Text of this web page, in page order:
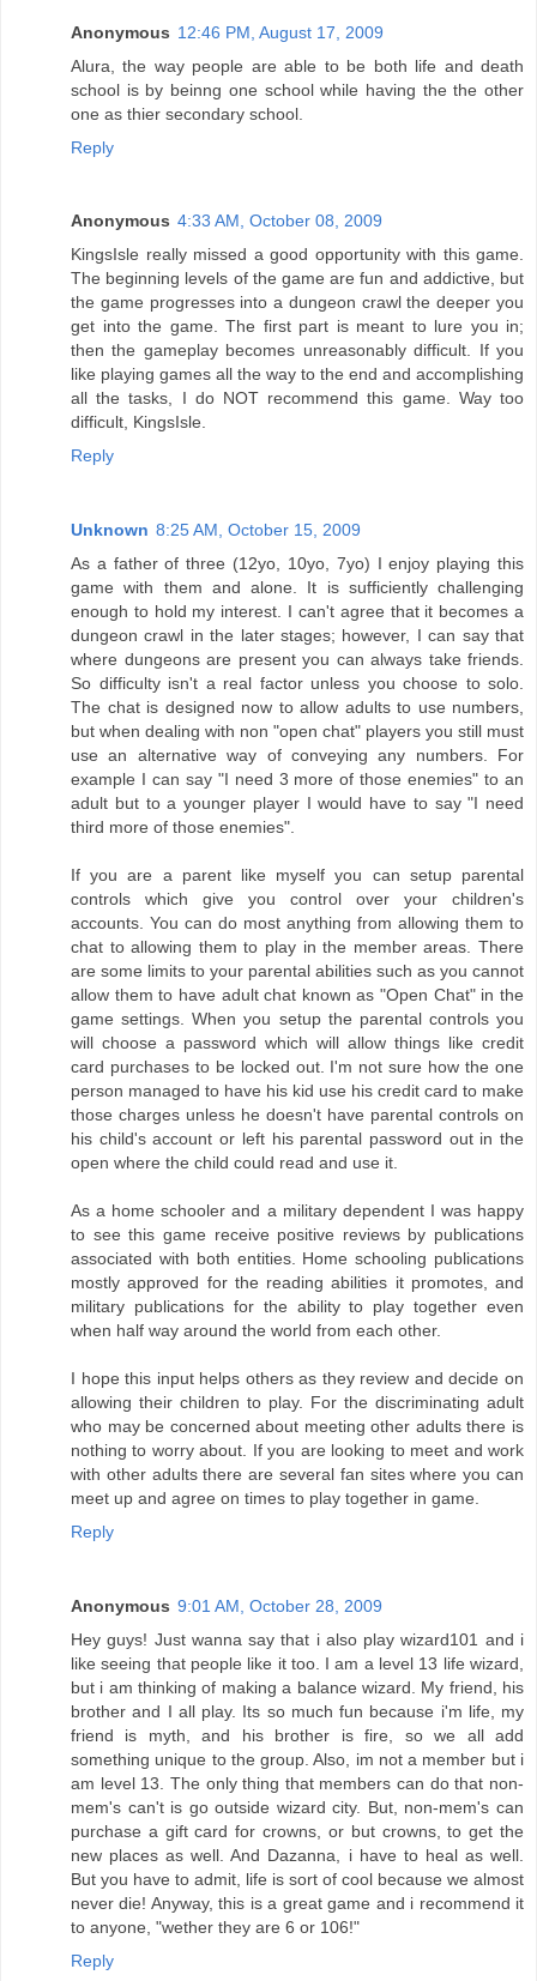
Anonymous 12:46 PM, August 17, 2009
Alura, the way people are able to be both life and death
school is by beinng one school while having the the other
one as thier secondary school.
Reply
Anonymous 4:33 AM, October 08, 2009
KingsIsle really missed a good opportunity with this game.
The beginning levels of the game are fun and addictive, but
the game progresses into a dungeon crawl the deeper you
get into the game. The first part is meant to lure you in;
then the gameplay becomes unreasonably difficult. If you
like playing games all the way to the end and accomplishing
all the tasks, I do NOT recommend this game. Way too
difficult, KingsIsle.
Reply
Unknown 8:25 AM, October 15, 2009
As a father of three (12yo, 10yo, 7yo) I enjoy playing this
game with them and alone. It is sufficiently challenging
enough to hold my interest. I can't agree that it becomes a
dungeon crawl in the later stages; however, I can say that
where dungeons are present you can always take friends.
So difficulty isn't a real factor unless you choose to solo.
The chat is designed now to allow adults to use numbers,
but when dealing with non "open chat" players you still must
use an alternative way of conveying any numbers. For
example I can say "I need 3 more of those enemies" to an
adult but to a younger player I would have to say "I need
third more of those enemies".
If you are a parent like myself you can setup parental
controls which give you control over your children's
accounts. You can do most anything from allowing them to
chat to allowing them to play in the member areas. There
are some limits to your parental abilities such as you cannot
allow them to have adult chat known as "Open Chat" in the
game settings. When you setup the parental controls you
will choose a password which will allow things like credit
card purchases to be locked out. I'm not sure how the one
person managed to have his kid use his credit card to make
those charges unless he doesn't have parental controls on
his child's account or left his parental password out in the
open where the child could read and use it.
As a home schooler and a military dependent I was happy
to see this game receive positive reviews by publications
associated with both entities. Home schooling publications
mostly approved for the reading abilities it promotes, and
military publications for the ability to play together even
when half way around the world from each other.
I hope this input helps others as they review and decide on
allowing their children to play. For the discriminating adult
who may be concerned about meeting other adults there is
nothing to worry about. If you are looking to meet and work
with other adults there are several fan sites where you can
meet up and agree on times to play together in game.
Reply
Anonymous 9:01 AM, October 28, 2009
Hey guys! Just wanna say that i also play wizard101 and i
like seeing that people like it too. I am a level 13 life wizard,
but i am thinking of making a balance wizard. My friend, his
brother and I all play. Its so much fun because i'm life, my
friend is myth, and his brother is fire, so we all add
something unique to the group. Also, im not a member but i
am level 13. The only thing that members can do that non-
mem's can't is go outside wizard city. But, non-mem's can
purchase a gift card for crowns, or but crowns, to get the
new places as well. And Dazanna, i have to heal as well.
But you have to admit, life is sort of cool because we almost
never die! Anyway, this is a great game and i recommend it
to anyone, "wether they are 6 or 106!"
Reply